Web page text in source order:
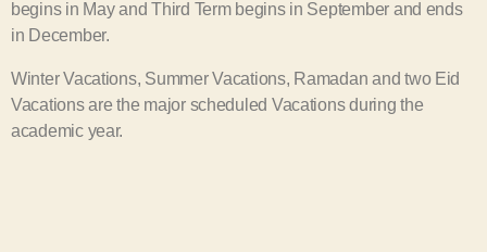
begins in May and Third Term begins in September and ends
in December.
Winter Vacations, Summer Vacations, Ramadan and two Eid
Vacations are the major scheduled Vacations during the
academic year.